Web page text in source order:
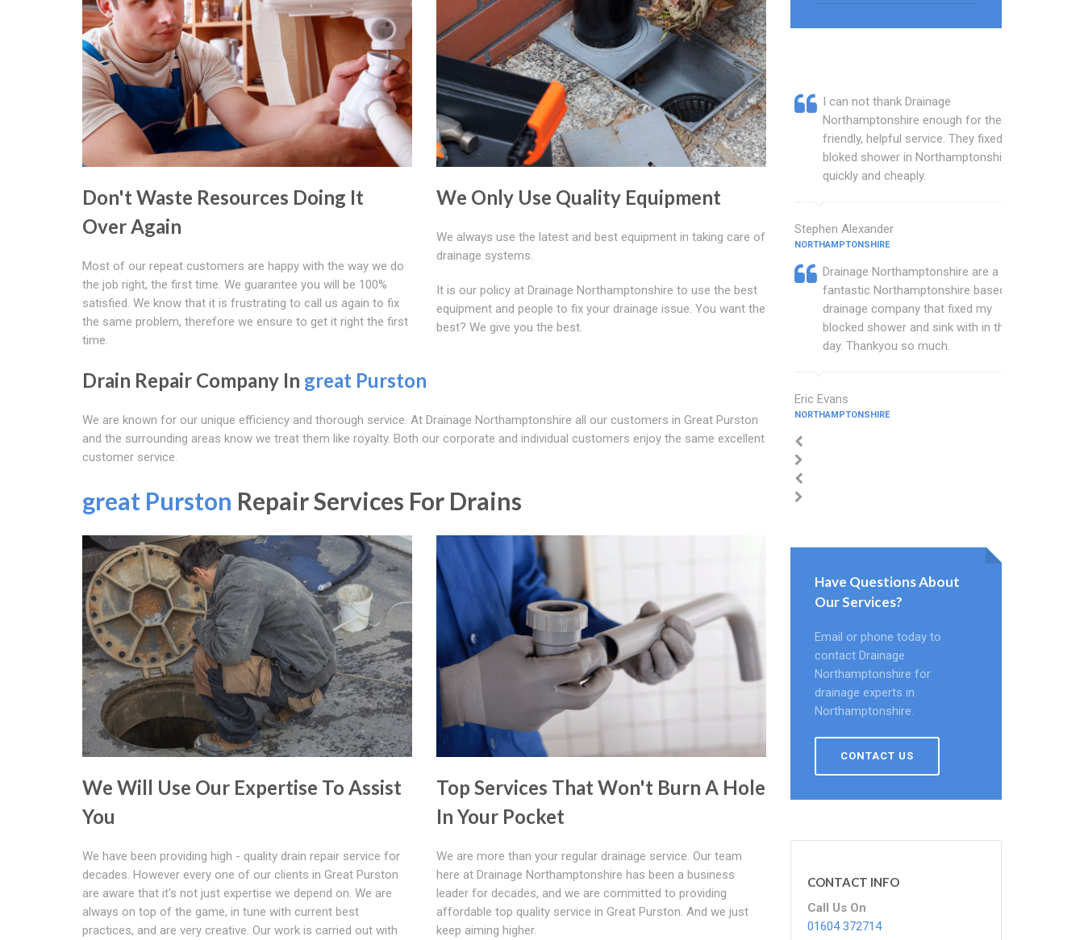
Don't Waste Resources Doing It
Over Again
Most of our repeat customers are happy with the way we do
the job right, the first time. We guarantee you will be 100%
satisfied. We know that it is frustrating to call us again to fix
the same problem, therefore we ensure to get it right the first
time.
We Only Use Quality Equipment
We always use the latest and best equipment in taking care of
drainage systems.
It is our policy at Drainage Northamptonshire to use the best
equipment and people to fix your drainage issue. You want the
best? We give you the best.
Drain Repair Company In great Purston
We are known for our unique efficiency and thorough service. At Drainage Northamptonshire all our customers in Great Purston
and the surrounding areas know we treat them like royalty. Both our corporate and individual customers enjoy the same excellent
customer service.
great Purston Repair Services For Drains
We Will Use Our Expertise To Assist
You
We have been providing high - quality drain repair service for
decades. However every one of our clients in Great Purston
are aware that it's not just expertise we depend on. We are
always on top of the game, in tune with current best
practices, and are very creative. Our work is carried out with
Top Services That Won't Burn A Hole
In Your Pocket
We are more than your regular drainage service. Our team
here at Drainage Northamptonshire has been a business
leader for decades, and we are committed to providing
affordable top quality service in Great Purston. And we just
keep aiming higher.
I can not thank Drainage
Northamptonshire enough for their
friendly, helpful service. They fixed my
bloked shower in Northamptonshire
quickly and cheaply.
Stephen Alexander
NORTHAMPTONSHIRE
Drainage Northamptonshire are a
fantastic Northamptonshire based
drainage company that fixed my
blocked shower and sink with in the
day. Thankyou so much.
Eric Evans
NORTHAMPTONSHIRE
Have Questions About
Our Services?
Email or phone today to
contact Drainage
Northamptonshire for
drainage experts in
Northamptonshire.
CONTACT US
CONTACT INFO
Call Us On
01604 372714